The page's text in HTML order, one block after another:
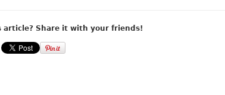
article? Share it with your friends!